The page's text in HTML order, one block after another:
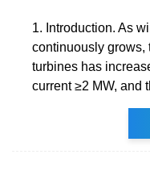
1. Introduction. As
continuously grows,
turbines has
current ≥2 MW, and